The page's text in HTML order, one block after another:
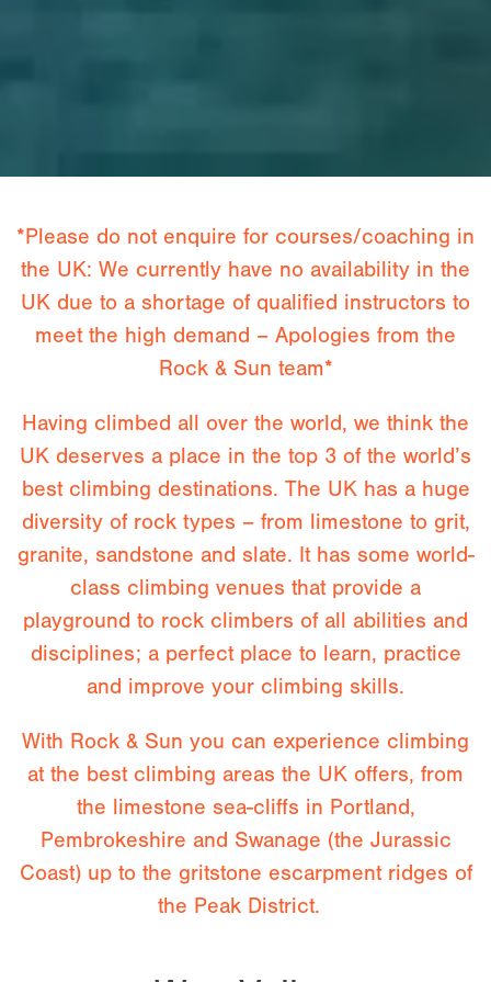
*Please do not enquire for courses/coaching in
the UK: We currently have no availability in the
UK due to a shortage of qualified instructors to
meet the high demand – Apologies from the
Rock & Sun team*
Having climbed all over the world, we think the
UK deserves a place in the top 3 of the world’s
best climbing destinations. The UK has a huge
diversity of rock types – from limestone to grit,
granite, sandstone and slate. It has some world-
class climbing venues that provide a
playground to rock climbers of all abilities and
disciplines; a perfect place to learn, practice
and improve your climbing skills.
With Rock & Sun you can experience climbing
at the best climbing areas the UK offers, from
the limestone sea-cliffs in Portland,
Pembrokeshire and Swanage (the Jurassic
Coast) up to the gritstone escarpment ridges of
the Peak District.